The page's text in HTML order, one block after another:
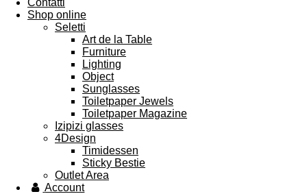
Contatti
Shop online
Seletti
Art de la Table
Furniture
Lighting
Object
Sunglasses
Toiletpaper Jewels
Toiletpaper Magazine
Izipizi glasses
4Design
Timidessen
Sticky Bestie
Outlet Area
Account